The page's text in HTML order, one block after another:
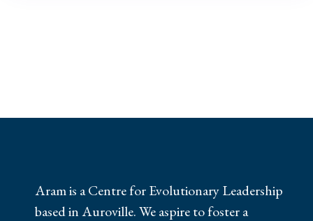
Aram is a Centre for Evolutionary Leadership
based in Auroville. We aspire to foster a